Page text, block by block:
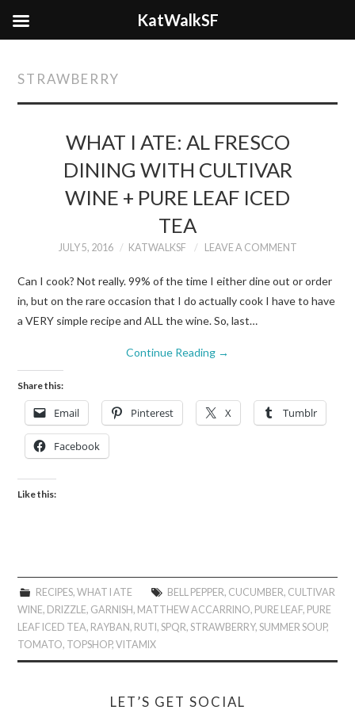
STRAWBERRY
WHAT I ATE: AL FRESCO
DINING WITH CULTIVAR
WINE + PURE LEAF ICED
TEA
JULY 5, 2016 KATWALKSF LEAVE A COMMENT
Can I cook? Not really. 99% of the time I either dine out or order
in, but on the rare occasion that I do actually cook I have to have
a VERY simple recipe and ALL the wine. So, last…
Continue Reading →
Share this:
Email Pinterest X Tumblr
Facebook
Like this:
RECIPES, WHAT I ATE BELL PEPPER, CUCUMBER, CULTIVAR
WINE, DRIZZLE, GARNISH, MATTHEW ACCARRINO, PURE LEAF, PURE
LEAF ICED TEA, RAYBAN, RUTI,SPQR,STRAWBERRY,SUMMER SOUP,
TOMATO, TOPSHOP,VITAMIX
LET’S GET SOCIAL
KatWalkSF